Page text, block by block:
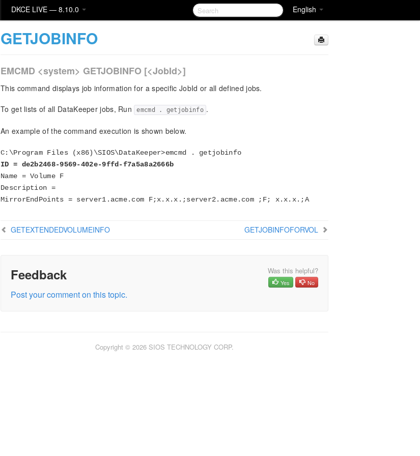
English
DKCE LIVE — 8.10.0
GETJOBINFO
EMCMD <system> GETJOBINFO [<JobId>]
This command displays job information for a specific JobId or all defined jobs.
To get lists of all DataKeeper jobs, Run emcmd . getjobinfo .
An example of the command execution is shown below.
C:\Program Files (x86)\SIOS\DataKeeper>emcmd . getjobinfo
ID = de2b2468-9569-402e-9ffd-f7a5a8a2666b
Name = Volume F
Description =
MirrorEndPoints = server1.acme.com F;x.x.x.;server2.acme.com ;F; x.x.x.;A
GETEXTENDEDVOLUMEINFO GETJOBINFOFORVOL
Feedback Was this helpful?
Yes No
Post your comment on this topic.
Copyright © 2026 SIOS TECHNOLOGY CORP.